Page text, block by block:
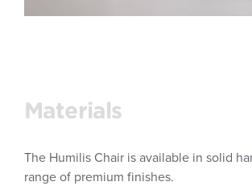
Materials
The Humilis Chair is available in solid
range of premium finishes.